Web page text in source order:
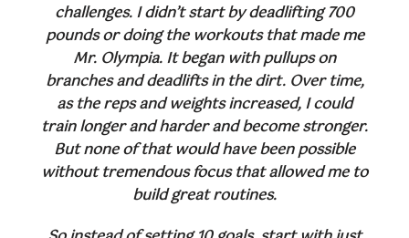
challenges. I didn’t start by deadlifting 700
pounds or doing the workouts that made me
Mr. Olympia. It began with pullups on
branches and deadlifts in the dirt. Over time,
as the reps and weights increased, I could
train longer and harder and become stronger.
But none of that would have been possible
without tremendous focus that allowed me to
build great routines.